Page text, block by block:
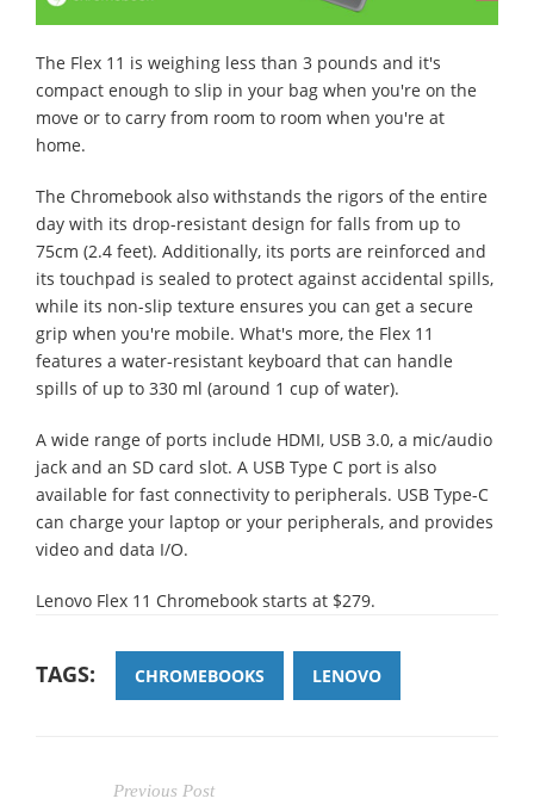
The Flex 11 is weighing less than 3 pounds and it's
compact enough to slip in your bag when you're on the
move or to carry from room to room when you're at
home.
The Chromebook also withstands the rigors of the entire
day with its drop-resistant design for falls from up to
75cm (2.4 feet). Additionally, its ports are reinforced and
its touchpad is sealed to protect against accidental spills,
while its non-slip texture ensures you can get a secure
grip when you're mobile. What's more, the Flex 11
features a water-resistant keyboard that can handle
spills of up to 330 ml (around 1 cup of water).
A wide range of ports include HDMI, USB 3.0, a mic/audio
jack and an SD card slot. A USB Type C port is also
available for fast connectivity to peripherals. USB Type-C
can charge your laptop or your peripherals, and provides
video and data I/O.
Lenovo Flex 11 Chromebook starts at $279.
TAGS: CHROMEBOOKS LENOVO
Previous Post